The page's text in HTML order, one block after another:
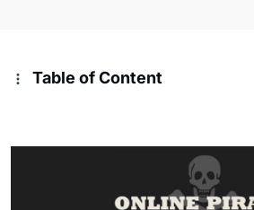
Table of Content